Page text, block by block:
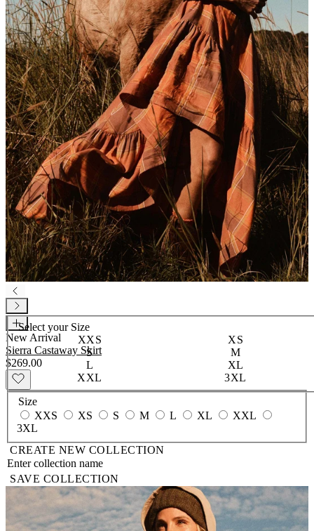
Select your Size
XXS
XS
S
M
L
XL
XXL
3XL
New Arrival
Sierra Castaway Skirt
$269.00
Size
XXS
XS S M L XL
XXL
3XL
CREATE NEW COLLECTION
SAVE COLLECTION